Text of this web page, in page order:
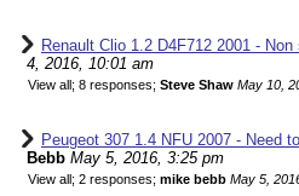
Renault Clio 1.2 D4F712 2001 -
4, 2016, 10:01 am
View all; 8 responses; Steve Shaw May 10,
Peugeot 307 1.4 NFU 2007 - Need
Bebb May 5, 2016, 3:25 pm
View all; 2 responses; mike bebb May 5,